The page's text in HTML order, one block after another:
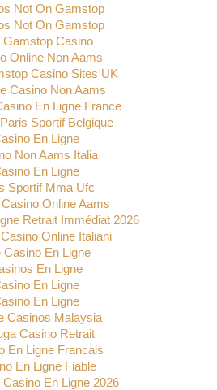
Not On Gamstop
Not On Gamstop
Gamstop Casino
Online Non Aams
Casino Sites UK
Casino Non Aams
En Ligne France
Sportif Belgique
En Ligne
Non Aams Italia
En Ligne
Sportif Mma Ufc
Online Aams
Retrait Immédiat 2026
Online Italiani
Casino En Ligne
En Ligne
En Ligne
En Ligne
Casinos Malaysia
Casino Retrait
En Ligne Francais
En Ligne Fiable
Casino En Ligne 2026